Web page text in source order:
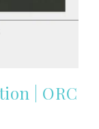
| ORC